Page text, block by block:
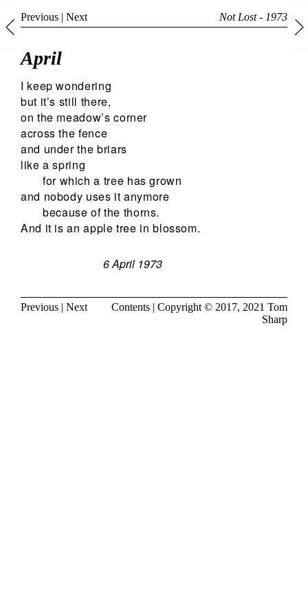
Previous | Next Not Lost - 1973
April
I keep wondering
but it’s still there,
on the meadow’s corner
across the fence
and under the briars
like a spring
for which a tree has grown
and nobody uses it anymore
because of the thorns.
And it is an apple tree in blossom.
6 April 1973
Previous | Next Contents | Copyright © 2017, 2021 Tom
Sharp